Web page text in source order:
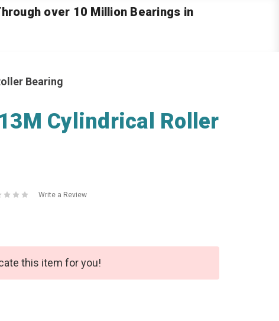
over 10 Million Bearings in
Bearing
Cylindrical Roller
Write a Review
this item for you!